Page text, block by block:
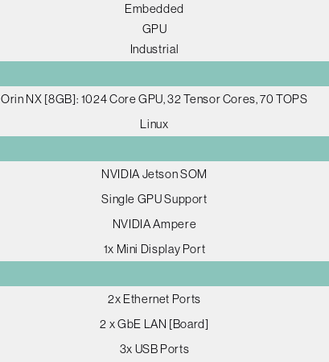
Embedded
GPU
Industrial
Orin NX [8GB]: 1024 Core GPU, 32 Tensor Cores, 70 TOPS
Linux
NVIDIA Jetson SOM
Single GPU Support
NVIDIA Ampere
1x Mini Display Port
2x Ethernet Ports
2 x GbE LAN [Board]
3x USB Ports